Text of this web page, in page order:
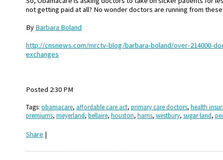
not getting paid at all? No wonder doctors are running from
By Barbara Boland
http://cnsnews.com/mrctv-blog/barbara-boland/over-214000-
exchanges
Posted 2:30 PM
Tags: obamacare, affordable care act, primary care doctors, health
premiums, meyerland, bellaire, houston, harris, westbury, sugar land,
Share |